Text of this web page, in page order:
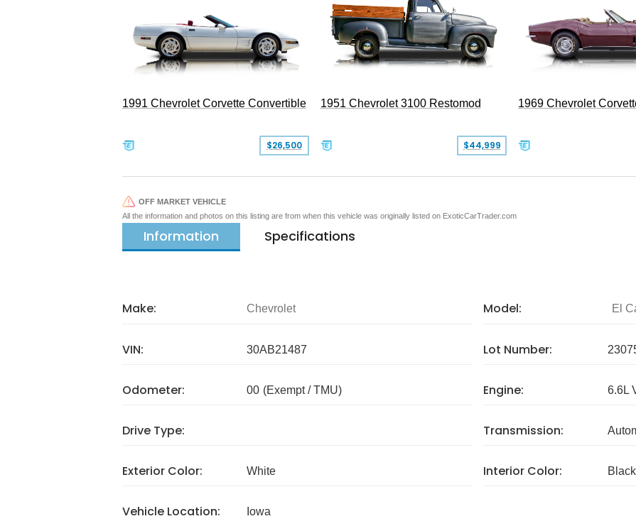
1991 Chevrolet Corvette Convertible
$26,500
1951 Chevrolet 3100 Restomod
$44,999
1969 Chevrolet
OFF MARKET VEHICLE
All the information and photos on this listing are from when this vehicle was originally listed on ExoticCarTrader.com
Information Specifications
Make: Chevrolet Model: El
VIN: 30AB21487 Lot Number:
Odometer: 00 (Exempt / TMU) Engine: 6.6L
Drive Type: Transmission:
Exterior Color: White Interior Color: Black
Vehicle Location: Iowa